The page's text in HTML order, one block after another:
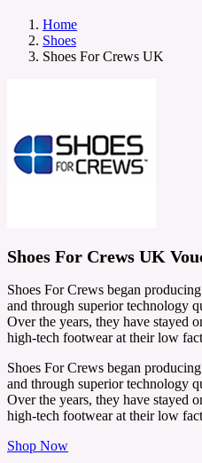
Home
Shoes
Shoes For Crews UK
Shoes For Crews UK
Shoes For Crews began
and through superior technology
Over the years, they have stayed
high-tech footwear at their low
Shoes For Crews began
and through superior technology
Over the years, they have stayed
high-tech footwear at their low
Shop Now